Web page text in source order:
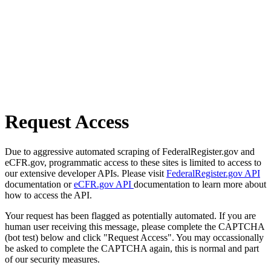
Request Access
Due to aggressive automated scraping of FederalRegister.gov and
eCFR.gov, programmatic access to these sites is limited to access to
our extensive developer APIs. Please visit FederalRegister.gov API
documentation oreCFR.gov API documentation to learn more about
how to access the API.
Your request has been flagged as potentially automated. If you are
human user receiving this message, please complete the CAPTCHA
(bot test) below and click "Request Access". You may occassionally
be asked to complete the CAPTCHA again, this is normal and part
of our security measures.